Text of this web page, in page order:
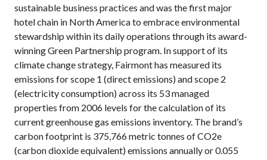
sustainable business practices and was the first major
hotel chain in North America to embrace environmental
stewardship within its daily operations through its award-
winning Green Partnership program. In support of its
climate change strategy, Fairmont has measured its
emissions for scope 1 (direct emissions) and scope 2
(electricity consumption) across its 53 managed
properties from 2006 levels for the calculation of its
current greenhouse gas emissions inventory. The brand’s
carbon footprint is 375,766 metric tonnes of CO2e
(carbon dioxide equivalent) emissions annually or 0.055